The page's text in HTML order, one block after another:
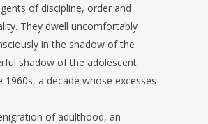
of discipline, order and
They dwell uncomfortably
in the shadow of the
shadow of the adolescent
a decade whose excesses
of adulthood, an